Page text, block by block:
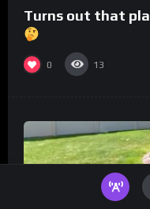
Turns out that
0 13